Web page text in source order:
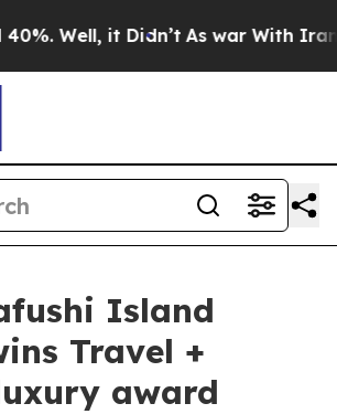
Well, it Didn’t As war With Iran
Island
Travel +
award